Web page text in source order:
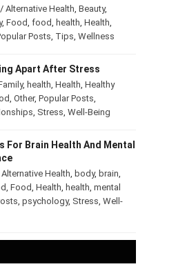
Alternative Health,Beauty,
,Food,food, health,Health,
Apart After Stress
,health, Health,Healthy
, Other ,Popular Posts,
For Brain Health And
Alternative Health,body,brain
,Food,Health,health,mental